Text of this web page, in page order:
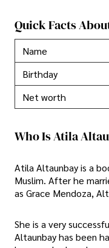
Quick Facts
Name
Birthday
Net worth
Who Is Atila
Atila Altaunbay is a
Muslim. After he
as Grace Mendoza,
She is a very
Altaunbay has been